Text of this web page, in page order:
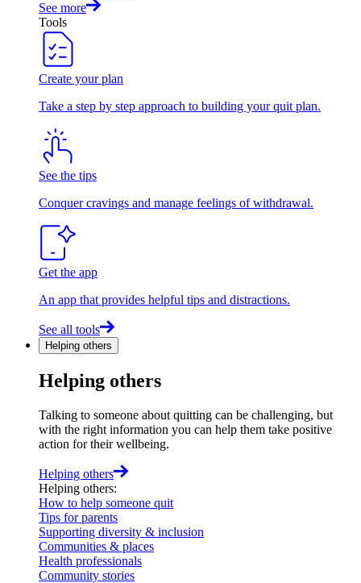
See more
Tools
Create your plan
Take a step by step approach to building your quit plan.
See the tips
Conquer cravings and manage feelings of withdrawal.
Get the app
An app that provides helpful tips and distractions.
See all tools
Helping others
Helping others
Talking to someone about quitting can be challenging, but
with the right information you can help them take positive
action for their wellbeing.
Helping others
Helping others:
How to help someone quit
Tips for parents
Supporting diversity & inclusion
Communities & places
Health professionals
Community stories